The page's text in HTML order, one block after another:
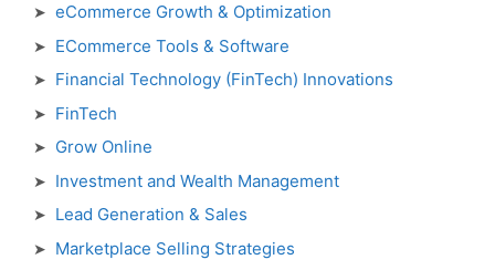
eCommerce Growth & Optimization
ECommerce Tools & Software
Financial Technology (FinTech) Innovations
FinTech
Grow Online
Investment and Wealth Management
Lead Generation & Sales
Marketplace Selling Strategies